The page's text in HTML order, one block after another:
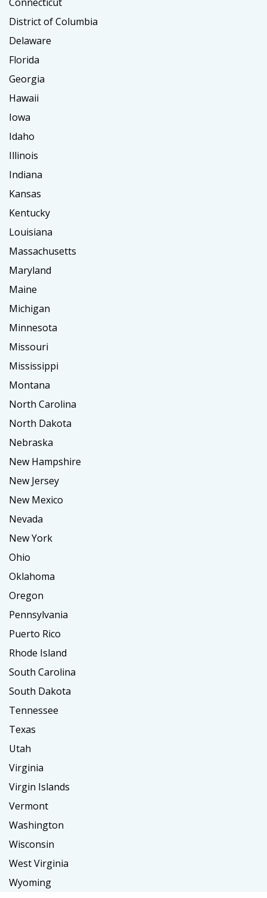
District of Columbia
Delaware
Florida
Georgia
Hawaii
Iowa
Idaho
Illinois
Indiana
Kansas
Kentucky
Louisiana
Massachusetts
Maryland
Maine
Michigan
Minnesota
Missouri
Mississippi
Montana
North Carolina
North Dakota
Nebraska
New Hampshire
New Jersey
New Mexico
Nevada
New York
Ohio
Oklahoma
Oregon
Pennsylvania
Puerto Rico
Rhode Island
South Carolina
South Dakota
Tennessee
Texas
Utah
Virginia
Virgin Islands
Vermont
Washington
Wisconsin
West Virginia
Wyoming